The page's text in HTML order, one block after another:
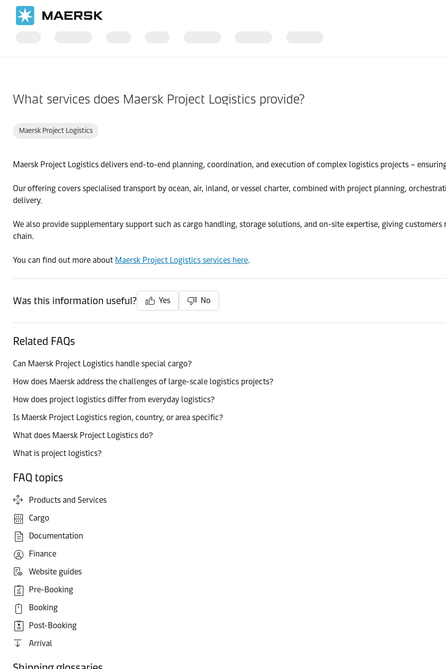
What services does Maersk Project Logistics provide?
Maersk Project Logistics
Maersk Project Logistics delivers end-to-end planning, coordination, and execution of complex logistics projects –
Our offering covers specialised transport by ocean, air, inland, or vessel charter, combined with project planning,
delivery.
We also provide supplementary support such as cargo handling, storage solutions, and on-site expertise, giving
chain.
You can find out more about Maersk Project Logistics services here.
Was this information useful? Yes No
Related FAQs
Can Maersk Project Logistics handle special cargo?
How does Maersk address the challenges of large-scale logistics projects?
How does project logistics differ from everyday logistics?
Is Maersk Project Logistics region, country, or area specific?
What does Maersk Project Logistics do?
What is project logistics?
FAQ topics
Products and Services
Cargo
Documentation
Finance
Website guides
Pre-Booking
Booking
Post-Booking
Arrival